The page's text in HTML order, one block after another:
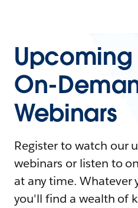
On-
Webinars
Register to watch our
webinars or listen to
at any time. Whatever
you'll find a wealth of